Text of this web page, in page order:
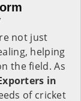
not just
helping
the field. As
in
of cricket